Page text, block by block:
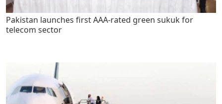
Pakistan launches first AAA-rated green sukuk for
telecom sector